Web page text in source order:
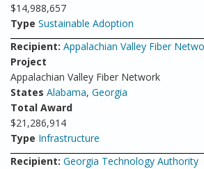
$14,988,657
Type Sustainable Adoption
Recipient: Appalachian Valley Fiber
Project
Appalachian Valley Fiber Network
States Alabama, Georgia
Total Award
$21,286,914
Type Infrastructure
Recipient: Georgia Technology Authority